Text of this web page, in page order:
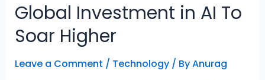
Global Investment in AI To
Soar Higher
Leave a Comment / Technology/ ByAnurag